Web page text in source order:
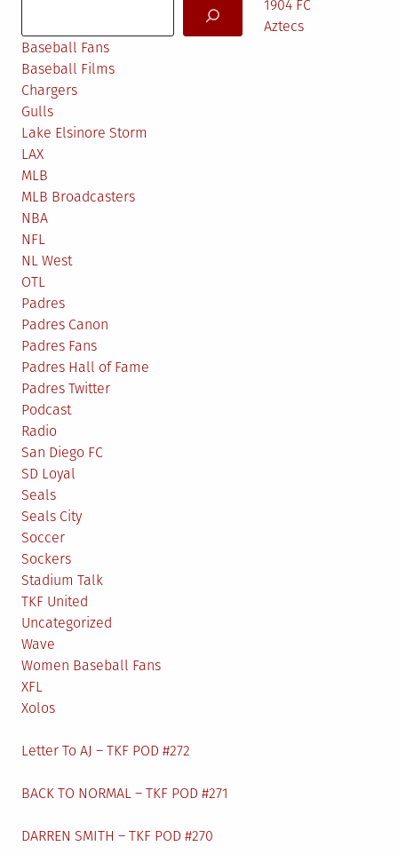
1904 FC
Aztecs
Baseball Fans
Baseball Films
Chargers
Gulls
Lake Elsinore Storm
LAX
MLB
MLB Broadcasters
NBA
NFL
NL West
OTL
Padres
Padres Canon
Padres Fans
Padres Hall of Fame
Padres Twitter
Podcast
Radio
San Diego FC
SD Loyal
Seals
Seals City
Soccer
Sockers
Stadium Talk
TKF United
Uncategorized
Wave
Women Baseball Fans
XFL
Xolos
Letter To AJ – TKF POD #272
BACK TO NORMAL – TKF POD #271
DARREN SMITH – TKF POD #270